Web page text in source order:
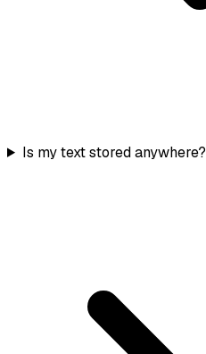
Is my text stored anywhere?